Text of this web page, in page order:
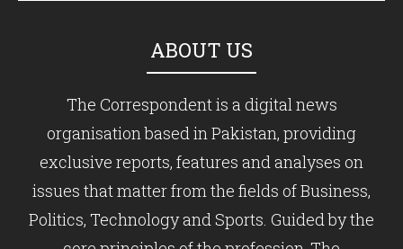
ABOUT US
The Correspondent is a digital news
organisation based in Pakistan, providing
exclusive reports, features and analyses on
issues that matter from the fields of Business,
Politics, Technology and Sports. Guided by the